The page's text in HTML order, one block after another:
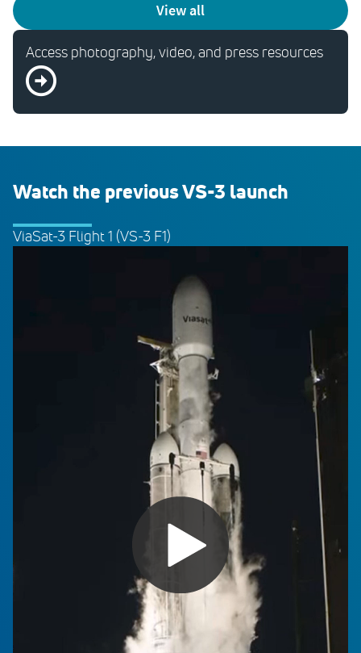
view all
Access photography, video, and press resources
Watch the previous VS-3 launch
ViaSat-3 Flight 1 (VS-3 F1)